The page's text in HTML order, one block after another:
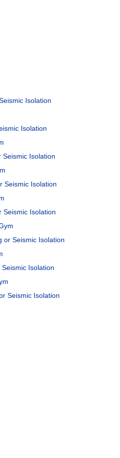
Isolation
Isolation
Seismic Isolation
Seismic Isolation
Seismic Isolation
or Seismic Isolation
Isolation
Seismic Isolation